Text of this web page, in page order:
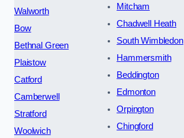
Walworth
Bow
Bethnal Green
Plaistow
Catford
Camberwell
Stratford
Woolwich
Mitcham
Chadwell Heath
South Wimbledon
Hammersmith
Beddington
Edmonton
Orpington
Chingford